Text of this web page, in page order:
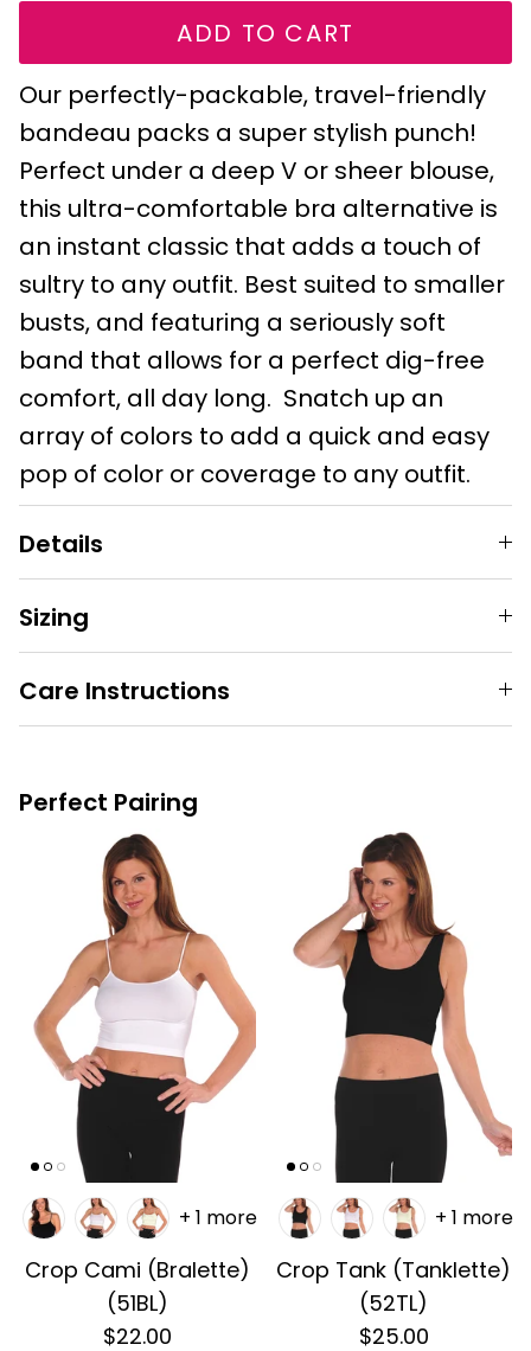
ADD TO CART
Our perfectly-packable, travel-friendly
bandeau packs a super stylish punch!
Perfect under a deep V or sheer blouse,
this ultra-comfortable bra alternative is
an instant classic that adds a touch of
sultry to any outfit. Best suited to smaller
busts, and featuring a seriously soft
band that allows for a perfect dig-free
comfort, all day long. Snatch up an
array of colors to add a quick and easy
pop of color or coverage to any outfit.
Details
Sizing
Care Instructions
Perfect Pairing
Crop Cami (Bralette)
(51BL)
$22.00
+ 1 more
Crop Tank (Tanklette)
(52TL)
$25.00
+ 1 more